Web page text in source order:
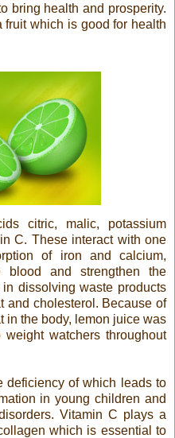
bring health and prosperity.
which is good for health
citric, malic, potassium
C. These interact with one
of iron and calcium,
blood and strengthen the
dissolving waste products
and cholesterol. Because of
in the body, lemon juice was
watchers throughout
deficiency of which leads to
in young children and
Vitamin C plays a
which is essential to